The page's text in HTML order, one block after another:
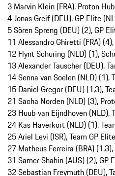
3 Marvin Klein (FRA), Proton
4 Jonas Greif (DEU), GP Elite
5 Sören Spreng (DEU) (2), GP
11 Alessandro Ghiretti (FRA)
12 Flynt Schuring (NLD) (1),
13 Alexander Tauscher (DEU),
14 Senna van Soelen (NLD) (1),
15 Daniel Gregor (DEU) (1,3),
21 Sacha Norden (NLD) (3),
23 Huub van Eijndhoven (NLD),
24 Kas Haverkort (NLD) (1),
25 Ariel Levi (ISR), Team GP
27 Matheus Ferreira (BRA)
31 Samer Shahin (AUS) (2), GP
32 Sebastian Freymuth (DEU),